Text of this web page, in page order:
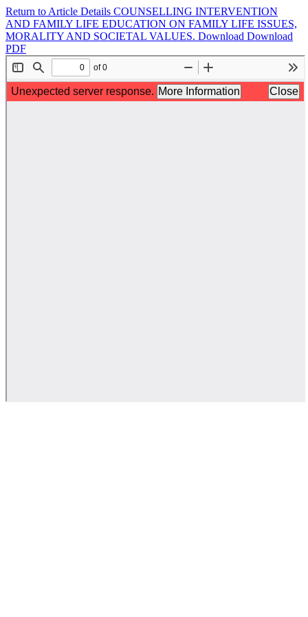
Return to Article Details COUNSELLING INTERVENTION
AND FAMILY LIFE EDUCATION ON FAMILY LIFE ISSUES,
MORALITY AND SOCIETAL VALUES. Download Download
PDF